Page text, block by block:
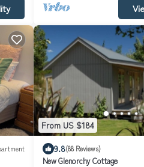
From US $184
9.8(88 Reviews)
New Glenorchy Cottage